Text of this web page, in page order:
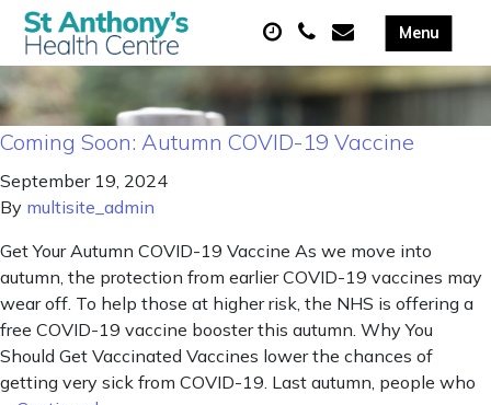
Coming Soon: Autumn COVID-19 Vaccine
September 19, 2024
By multisite_admin
Get Your Autumn COVID-19 Vaccine As we move into
autumn, the protection from earlier COVID-19 vaccines may
wear off. To help those at higher risk, the NHS is offering a
free COVID-19 vaccine booster this autumn. Why You
Should Get Vaccinated Vaccines lower the chances of
getting very sick from COVID-19. Last autumn, people who